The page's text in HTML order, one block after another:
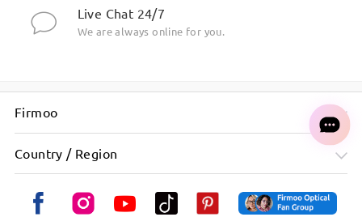
Live Chat 24/7
We are always online for you.
Firmoo
Country / Region